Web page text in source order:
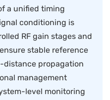
a unified timing
conditioning is
RF gain stages and
stable reference
propagation
management
level monitoring